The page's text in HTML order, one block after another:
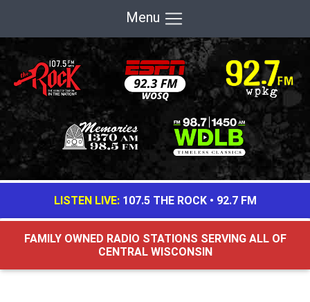
Menu
LISTEN LIVE: 107.5 THE ROCK• 92.7 FM
FAMILY OWNED RADIO STATIONS SERVING ALL OF
CENTRAL WISCONSIN